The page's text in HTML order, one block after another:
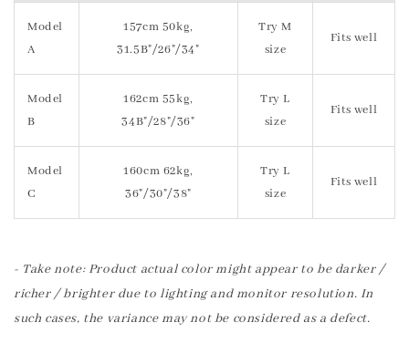
Model
A
157cm 50kg,
31.5B"/26"/34"
Try M
size
Fits well
Model
B
162cm 55kg,
34B"/28"/36"
Try L
size
Fits well
Model
C
160cm 62kg,
36"/30"/38"
Try L
size
Fits well
- Take note: Product actual color might appear to be darker /
richer / brighter due to lighting and monitor resolution. In
such cases, the variance may not be considered as a defect.